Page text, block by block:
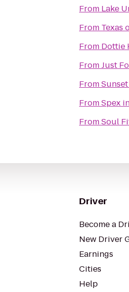
From Lake
From Texas
From Dottie
FromJust
From
FromSpex
FromSoul
Driver
Become a
New Driver
Earnings
Cities
Help